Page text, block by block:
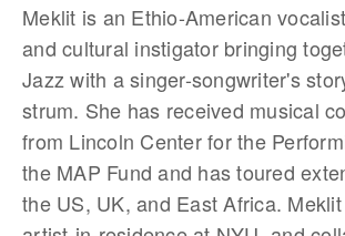
Meklit is an Ethio-American
and cultural instigator bringing
Jazz with a singer-songwriter's
strum. She has received musical
from Lincoln Center for the
the MAP Fund and has toured
the US, UK, and East Africa.